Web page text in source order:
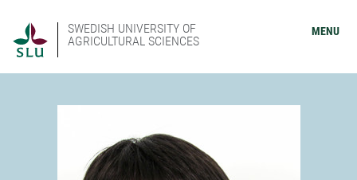
SWEDISH UNIVERSITY OF
AGRICULTURAL SCIENCES
MENU